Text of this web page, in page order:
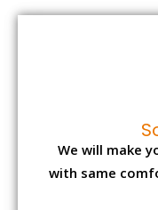
We will make
with same